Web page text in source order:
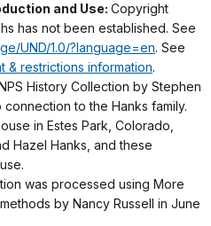
and Use: Copyright
has not been established. See
UND/1.0/?language=en. See
& restrictions information.
History Collection by Stephen
to the Hanks family.
in Estes Park, Colorado,
Hazel Hanks, and these
was processed using More
by Nancy Russell in June